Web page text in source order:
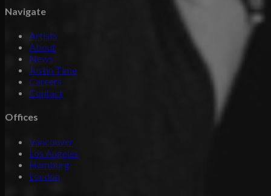
Navigate
Artists
About
News
Justin Time
Careers
Contact
Offices
Vancouver
Los Angeles
Hamburg
London